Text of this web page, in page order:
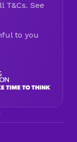
See
to you